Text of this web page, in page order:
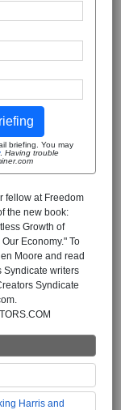
briefing. You may
. Having trouble
fellow at Freedom
the new book:
Growth of
Economy." To
Moore and read
Syndicate writers
Syndicate
Harris and